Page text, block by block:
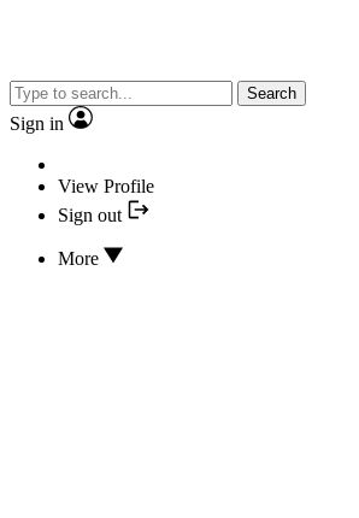
Search
Sign in
View Profile
Sign out
More